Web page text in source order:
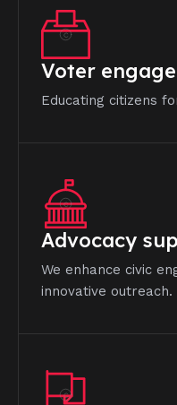
Voter
Educating citizens
Advocacy
We enhance civic
innovative outreach.